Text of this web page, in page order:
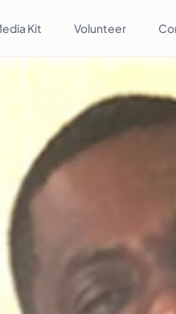
Kit Volunteer